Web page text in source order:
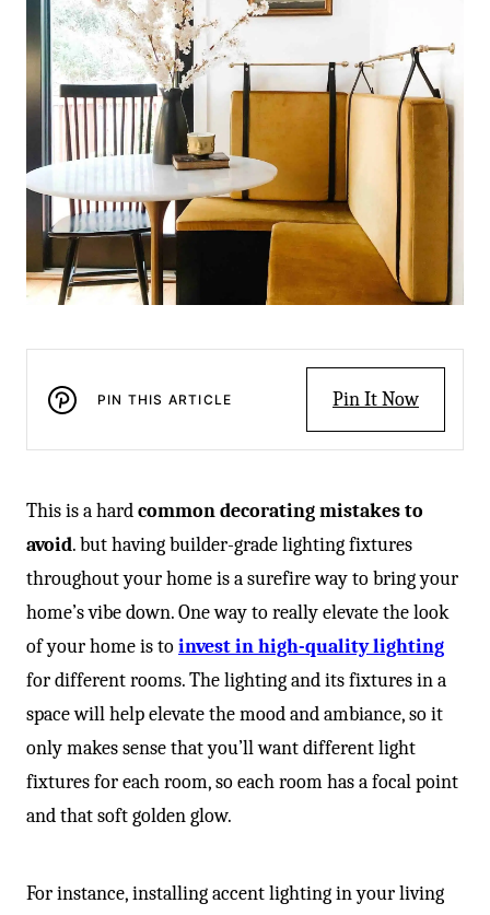
PIN THIS ARTICLE Pin It Now
This is a hardcommon decorating mistakes to
avoid. but having builder-grade lighting fixtures
throughout your home is a surefire way to bring your
home’s vibe down. One way to really elevate the look
of your home is toinvest in high-quality lighting
for different rooms. The lighting and its fixtures in a
space will help elevate the mood and ambiance, so it
only makes sense that you’ll want different light
fixtures for each room, so each room has a focal point
and that soft golden glow.
For instance, installing accent lighting in your living